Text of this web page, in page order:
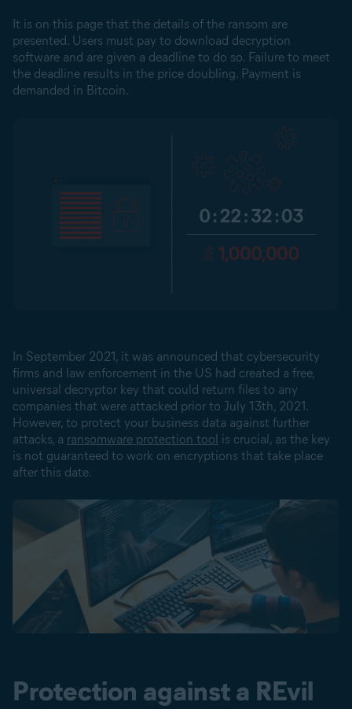
It is on this page that the details of the ransom are
presented. Users must pay to download decryption
software and are given a deadline to do so. Failure to meet
the deadline results in the price doubling. Payment is
demanded in Bitcoin.
In September 2021, it was announced that cybersecurity
firms and law enforcement in the US had created a free,
universal decryptor key that could return files to any
companies that were attacked prior to July 13th, 2021.
However, to protect your business data against further
attacks, a ransomware protection tool is crucial, as the key
is not guaranteed to work on encryptions that take place
after this date.
Protection against a REvil